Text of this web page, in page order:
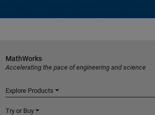
MathWorks
Accelerating the pace of engineering and science
Explore Products
Try or Buy